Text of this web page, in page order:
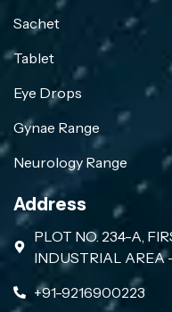
Sachet
Tablet
Eye Drops
Gynae Range
Neurology Range
Address
PLOT NO. 234-A,
INDUSTRIAL AREA
+91-9216900223